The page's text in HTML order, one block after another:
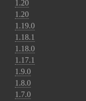
1.20
1.20
1.19.0
1.18.1
1.18.0
1.17.1
1.9.0
1.8.0
1.7.0